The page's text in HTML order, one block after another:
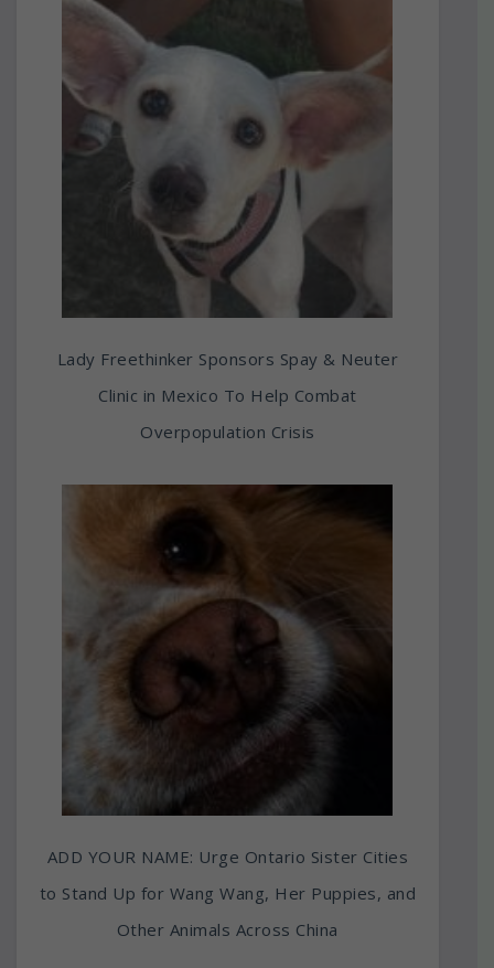
Lady Freethinker Sponsors Spay & Neuter
Clinic in Mexico To Help Combat
Overpopulation Crisis
ADD YOUR NAME: Urge Ontario Sister Cities
to Stand Up for Wang Wang, Her Puppies, and
Other Animals Across China